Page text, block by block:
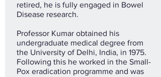
retired, he is fully engaged in Bowel
Disease research.
Professor Kumar obtained his
undergraduate medical degree from
the University of Delhi, India, in 1975.
Following this he worked in the Small-
Pox eradication programme and was